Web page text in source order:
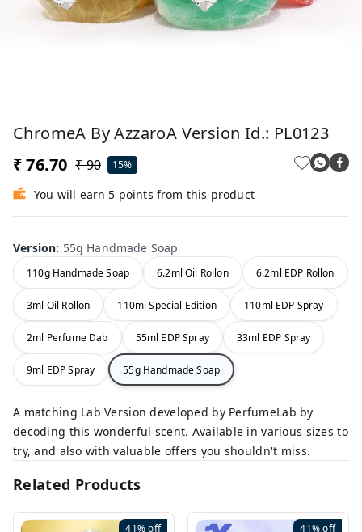
ChromeA By AzzaroA Version Id.: PL0123
₹ 76.70 ₹ 90 15%
You will earn 5 points from this product
Version: 55g Handmade Soap
110g Handmade Soap 6.2ml Oil Rollon 6.2ml EDP Rollon
3ml Oil Rollon 110ml Special Edition 110ml EDP Spray
2ml Perfume Dab 55ml EDP Spray 33ml EDP Spray
9ml EDP Spray 55g Handmade Soap
A matching Lab Version developed by PerfumeLab by
decoding this wonderful scent. Available in various sizes to
try, and also with valuable offers you shouldn't miss.
Related Products
41%off 41%off